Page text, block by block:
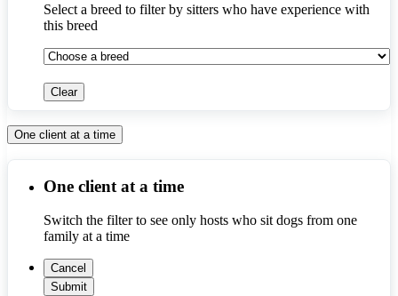
Select a breed to filter by sitters who have experience with
this breed
Clear
One client at a time
One client at a time
Switch the filter to see only hosts who sit dogs from one
family at a time
Cancel
Submit